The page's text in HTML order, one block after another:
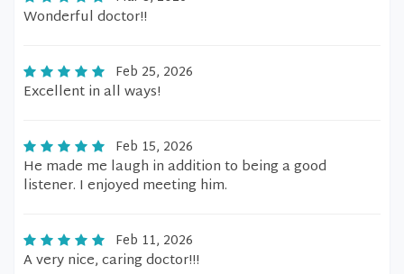
Wonderful doctor!!
Feb 25, 2026
Excellent in all ways!
Feb 15, 2026
He made me laugh in addition to being a good
listener. I enjoyed meeting him.
Feb 11, 2026
A very nice, caring doctor!!!